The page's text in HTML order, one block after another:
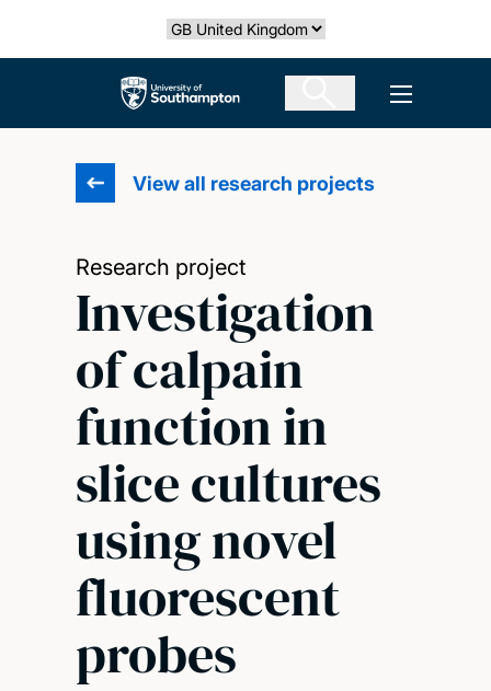
Select country
The University of Southampton Open
View all research projects
Research project
Investigation
of calpain
function in
slice cultures
using novel
fluorescent
probes